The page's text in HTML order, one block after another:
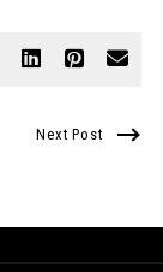
Next Post